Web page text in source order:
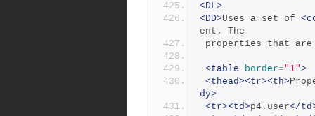
<DL>
<DD>Uses a set of
ent. The
properties that are
<table border="1">
<thead><tr><th>
dy>
<tr><td>p4.user</